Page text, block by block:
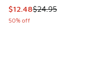
This item is on sale. Price
$12.48$24.95
50% off